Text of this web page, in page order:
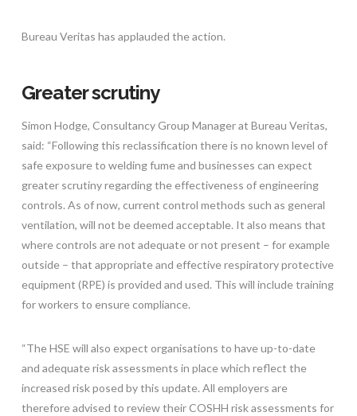
Bureau Veritas has applauded the action.
Greater scrutiny
Simon Hodge, Consultancy Group Manager at Bureau Veritas,
said: “Following this reclassification there is no known level of
safe exposure to welding fume and businesses can expect
greater scrutiny regarding the effectiveness of engineering
controls. As of now, current control methods such as general
ventilation, will not be deemed acceptable. It also means that
where controls are not adequate or not present – for example
outside – that appropriate and effective respiratory protective
equipment (RPE) is provided and used. This will include training
for workers to ensure compliance.
“The HSE will also expect organisations to have up-to-date
and adequate risk assessments in place which reflect the
increased risk posed by this update. All employers are
therefore advised to review their COSHH risk assessments for